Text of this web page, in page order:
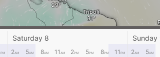
Tripoli
Ghadames
Sirte
Saturday 8 Sunday
PM 2AM 5AM 8AM 11 AM 2PM 5PM 8PM 11 PM 2AM 5AM